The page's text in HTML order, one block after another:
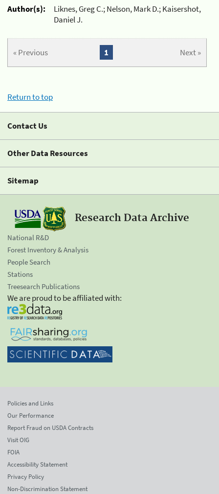
Author(s):
Liknes, Greg C.; Nelson, Mark D.; Kaisershot,
Daniel J.
« Previous Next »
1
Return to top
Contact Us
Other Data Resources
Sitemap
Research Data Archive
National R&D
Forest Inventory & Analysis
People Search
Stations
Treesearch Publications
We are proud to be affiliated with:
Policies and Links
Our Performance
Report Fraud on USDA Contracts
Visit OIG
FOIA
Accessibility Statement
Privacy Policy
Non-Discrimination Statement